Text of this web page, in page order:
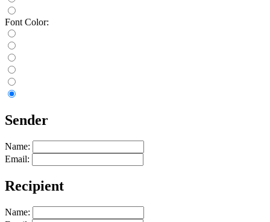
Font Color:
Sender
Name:
Email:
Recipient
Name: